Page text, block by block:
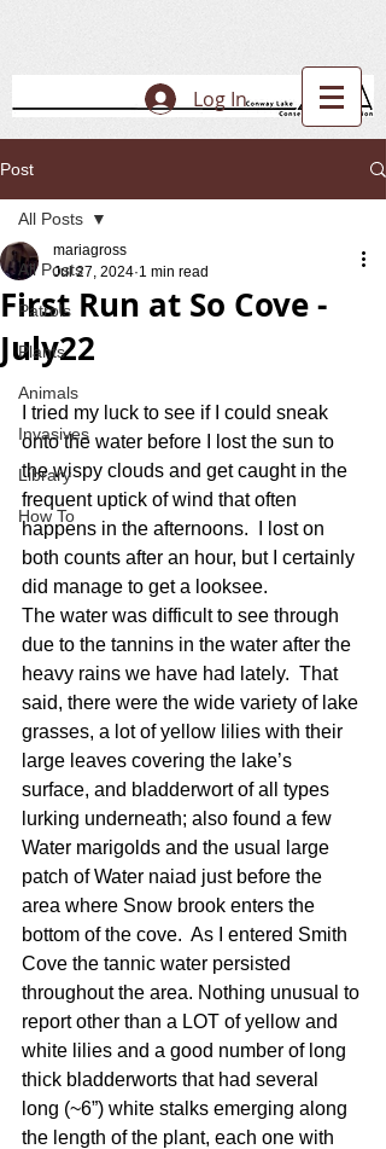
Log In
Post
All Posts
Patrols
Plants
Animals
Invasives
Library
How To
All Posts
First Run at So Cove -
July22
mariagross
Jul 27, 2024 1 min read
I tried my luck to see if I could sneak
onto the water before I lost the sun to
the wispy clouds and get caught in the
frequent uptick of wind that often
happens in the afternoons.  I lost on
both counts after an hour, but I certainly
did manage to get a looksee.
The water was difficult to see through
due to the tannins in the water after the
heavy rains we have had lately.  That
said, there were the wide variety of lake
grasses, a lot of yellow lilies with their
large leaves covering the lake’s
surface, and bladderwort of all types
lurking underneath; also found a few
Water marigolds and the usual large
patch of Water naiad just before the
area where Snow brook enters the
bottom of the cove.  As I entered Smith
Cove the tannic water persisted
throughout the area. Nothing unusual to
report other than a LOT of yellow and
white lilies and a good number of long
thick bladderworts that had several
long (~6”) white stalks emerging along
the length of the plant, each one with